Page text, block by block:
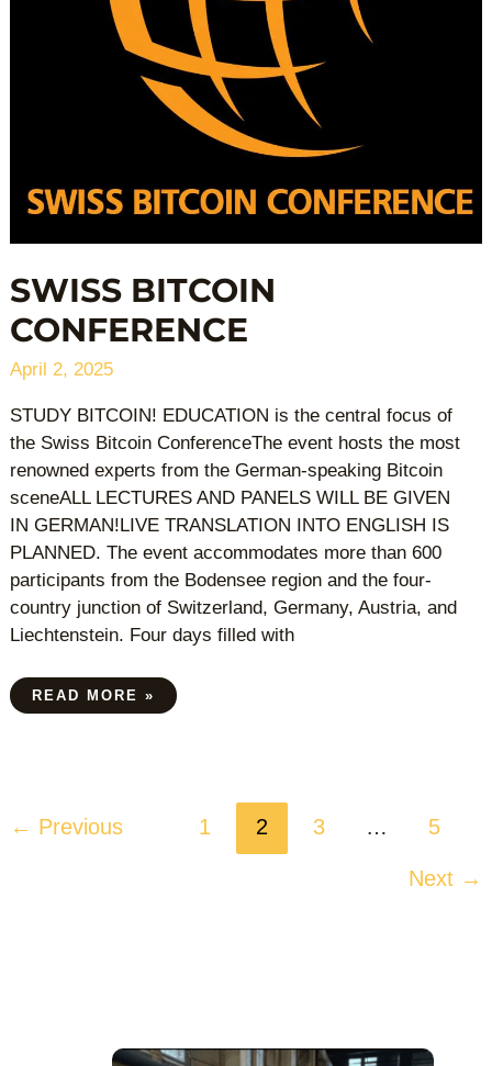
SWISS BITCOIN
CONFERENCE
April 2, 2025
STUDY BITCOIN! EDUCATION is the central focus of
the Swiss Bitcoin ConferenceThe event hosts the most
renowned experts from the German-speaking Bitcoin
sceneALL LECTURES AND PANELS WILL BE GIVEN
IN GERMAN!LIVE TRANSLATION INTO ENGLISH IS
PLANNED. The event accommodates more than 600
participants from the Bodensee region and the four-
country junction of Switzerland, Germany, Austria, and
Liechtenstein. Four days filled with
READ MORE »
← Previous 1 2 3 … 5
Next →